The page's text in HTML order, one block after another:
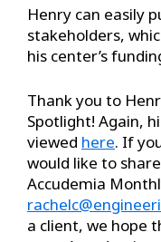
Henry can easily
stakeholders,
his center’s
Thank you to
Spotlight! Again,
viewed here. If
would like to
Accudemia
a client, we hope